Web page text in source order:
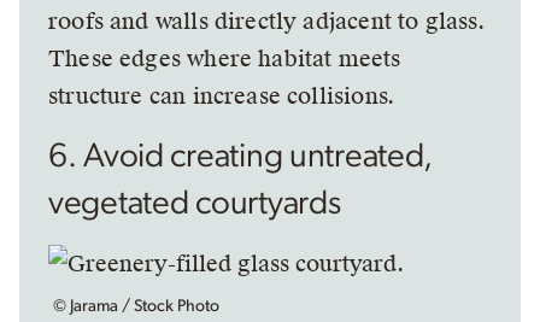
roofs and walls directly adjacent to glass.
These edges where habitat meets
structure can increase collisions.
6. Avoid creating untreated,
vegetated courtyards
© Jarama / Stock Photo